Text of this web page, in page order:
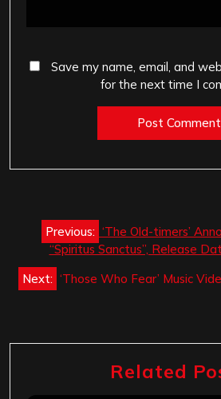
Save my name, email, and
for the next time I
Post
navigation
Previous: ‘The Old-timers’
“Spiritus Sanctus”, Release
Next: ‘Those Who Fear’ Music
Related